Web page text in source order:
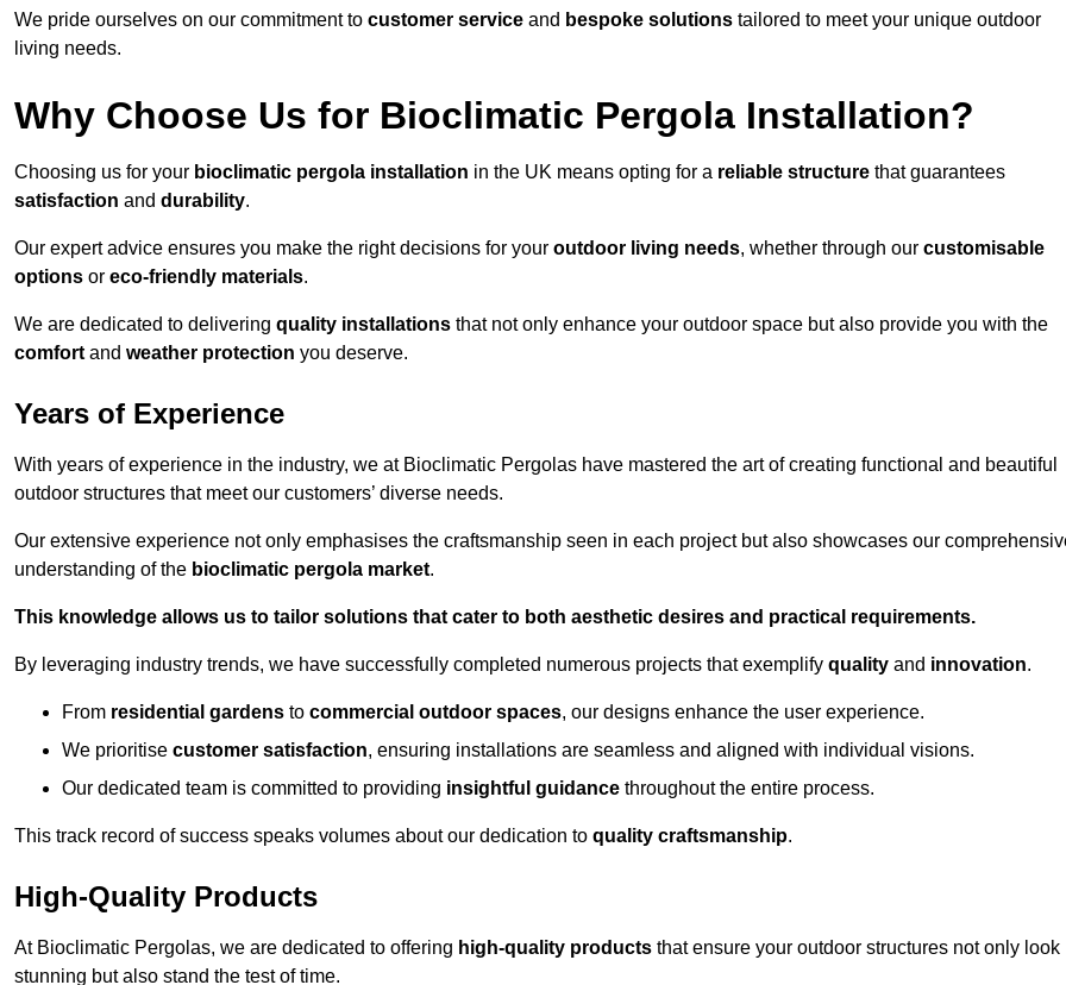
We pride ourselves on our commitment to customer service and bespoke solutions tailored to meet your unique outdoor
living needs.
Why Choose Us for Bioclimatic Pergola Installation?
Choosing us for your bioclimatic pergola installation in the UK means opting for a reliable structure that guarantees
satisfaction and durability.
Our expert advice ensures you make the right decisions for your outdoor living needs, whether through our customisable
options or eco-friendly materials.
We are dedicated to delivering quality installations that not only enhance your outdoor space but also provide you with the
comfort and weather protection you deserve.
Years of Experience
With years of experience in the industry, we at Bioclimatic Pergolas have mastered the art of creating functional and beautiful
outdoor structures that meet our customers’ diverse needs.
Our extensive experience not only emphasises the craftsmanship seen in each project but also showcases our
understanding of the bioclimatic pergola market.
This knowledge allows us to tailor solutions that cater to both aesthetic desires and practical requirements.
By leveraging industry trends, we have successfully completed numerous projects that exemplify quality and innovation.
From residential gardens to commercial outdoor spaces, our designs enhance the user experience.
We prioritise customer satisfaction, ensuring installations are seamless and aligned with individual visions.
Our dedicated team is committed to providing insightful guidance throughout the entire process.
This track record of success speaks volumes about our dedication to quality craftsmanship.
High-Quality Products
At Bioclimatic Pergolas, we are dedicated to offering high-quality products that ensure your outdoor structures not only look
stunning but also stand the test of time.